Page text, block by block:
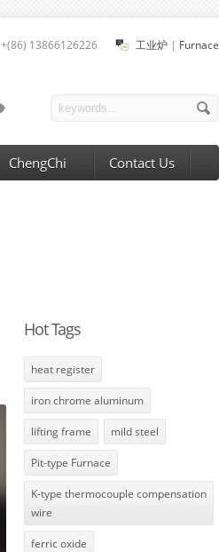
工业炉 | Furnace
+(86) 13866126226
ChengChi Contact Us
Hot Tags
heat register
iron chrome aluminum
lifting frame mild steel
Pit-type Furnace
K-type thermocouple compensation
wire
ferric oxide